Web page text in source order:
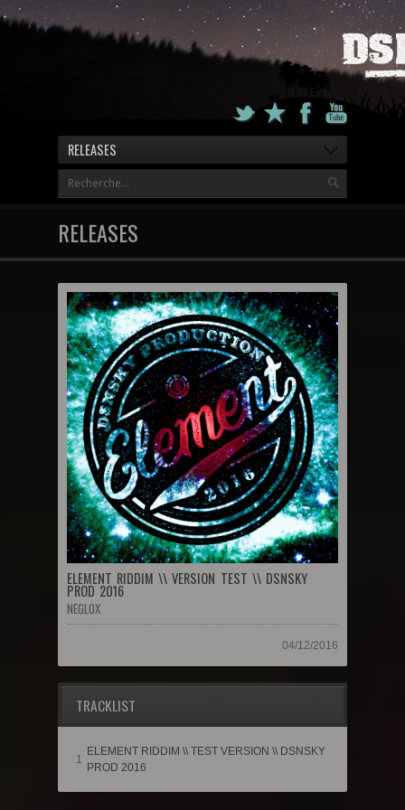
RELEASES
RELEASES
ELEMENT RIDDIM \\ VERSION TEST \\ DSNSKY
PROD 2016
NEGLOX
04/12/2016
TRACKLIST
1
ELEMENT RIDDIM \\ TEST VERSION \\ DSNSKY
PROD 2016